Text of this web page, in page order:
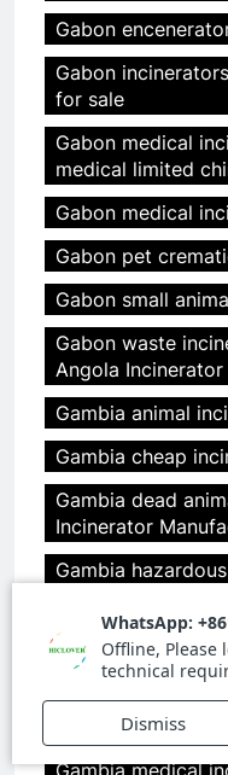
Gabon
Gabon
for sale
Gabon medical
medical limited
Gabon medical
Gabon pet
Gabon small
Gabon waste
Angola Incinerator
Gambia animal
Gambia cheap
Gambia dead
Incinerator
Gambia
Gambia
Gambia medical
clover medical
Gambia medical